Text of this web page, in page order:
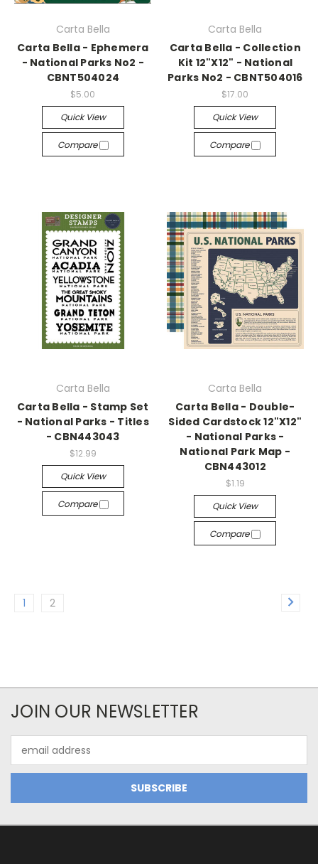
Carta Bella
Carta Bella - Ephemera
- National Parks No2 -
CBNT504024
$5.00
Quick View
Compare
Carta Bella
Carta Bella - Collection
Kit 12"X12" - National
Parks No2 - CBNT504016
$17.00
Quick View
Compare
Carta Bella
Carta Bella - Stamp Set
- National Parks - Titles
- CBN443043
$12.99
Quick View
Compare
Carta Bella
Carta Bella - Double-
Sided Cardstock 12"X12"
- National Parks -
National Park Map -
CBN443012
$1.19
Quick View
Compare
1 2
JOIN OUR NEWSLETTER
Address